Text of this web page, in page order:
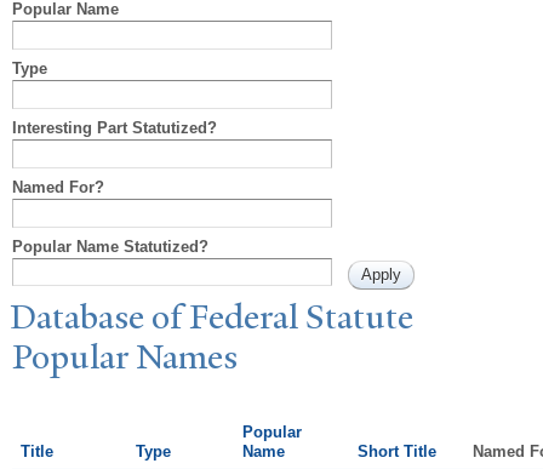
Popular Name
Type
Interesting Part Statutized?
Named For?
Popular Name Statutized?
Database of Federal Statute
PopularNames
Title Type
Popular
Name
Short Title
Named